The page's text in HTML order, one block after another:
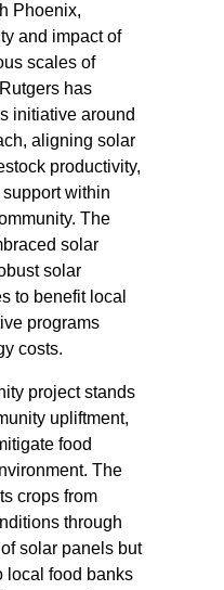
Phoenix,
and impact of
scales of
has
initiative around
aligning solar
productivity,
within
The
solar
solar
to benefit local
programs
costs.
project stands
upliftment,
food
The
crops from
through
solar panels but
local food banks